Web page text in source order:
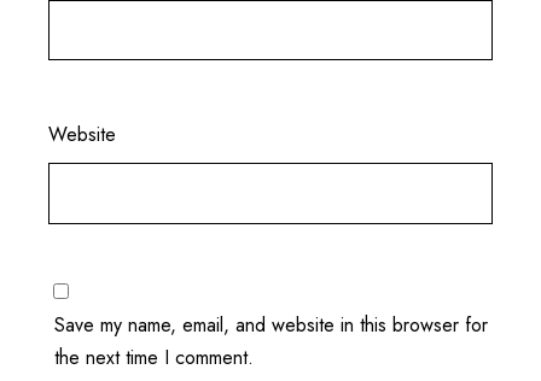
Website
Save my name, email, and website in this browser for
the next time I comment.